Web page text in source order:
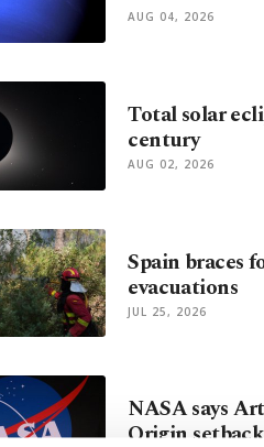
AUG 04, 2026
Total solar
century
AUG 02, 2026
Spain braces
evacuations
JUL 25, 2026
NASA says
Origin setback